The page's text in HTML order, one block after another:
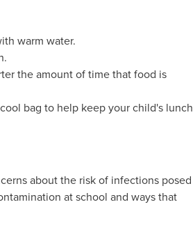
warm water.
the amount of time that food is
bag to help keep your child's lunch
about the risk of infections posed
at school and ways that